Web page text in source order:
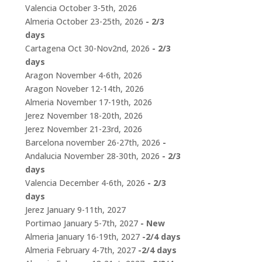
Valencia October 3-5th, 2026
Almeria October 23-25th, 2026 - 2/3
days
Cartagena Oct 30-Nov2nd, 2026 - 2/3
days
Aragon November 4-6th, 2026
Aragon Noveber 12-14th, 2026
Almeria November 17-19th, 2026
Jerez November 18-20th, 2026
Jerez November 21-23rd, 2026
Barcelona november 26-27th, 2026 -
Andalucia November 28-30th, 2026 - 2/3
days
Valencia December 4-6th, 2026 - 2/3
days
Jerez January 9-11th, 2027
Portimao January 5-7th, 2027 - New
Almeria January 16-19th, 2027 -2/4 days
Almeria February 4-7th, 2027 -2/4 days